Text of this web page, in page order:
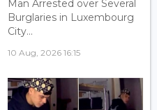
Man Arrested over Several
Burglaries in Luxembourg
City...
10 Aug, 2026 16:15